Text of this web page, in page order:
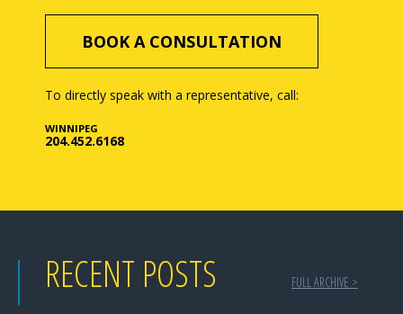
BOOK A CONSULTATION
To directly speak with a representative, call:
WINNIPEG
204.452.6168
RECENT POSTS FULL ARCHIVE >